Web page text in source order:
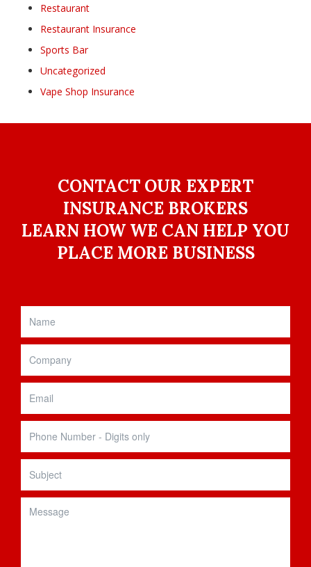
Restaurant
Restaurant Insurance
Sports Bar
Uncategorized
Vape Shop Insurance
CONTACT OUR EXPERT
INSURANCE BROKERS
LEARN HOW WE CAN HELP YOU
PLACE MORE BUSINESS